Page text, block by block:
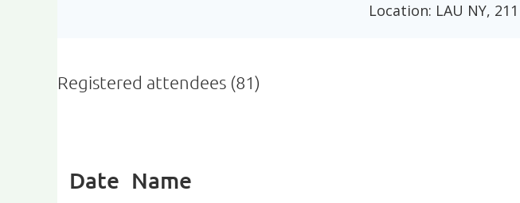
Location: LAU NY,
Registered attendees (81)
Date Name